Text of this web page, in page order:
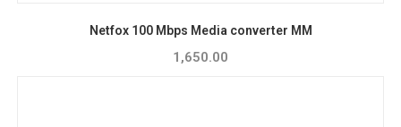
Netfox 100 Mbps Media converter MM
1,650.00